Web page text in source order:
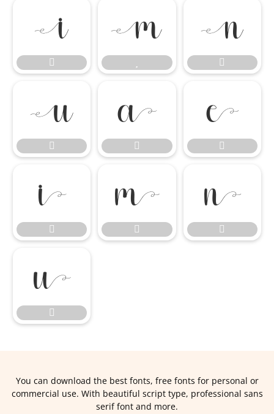


 















You can download the best fonts, free fonts for personal or
commercial use. With beautiful script type, professional sans
serif font and more.